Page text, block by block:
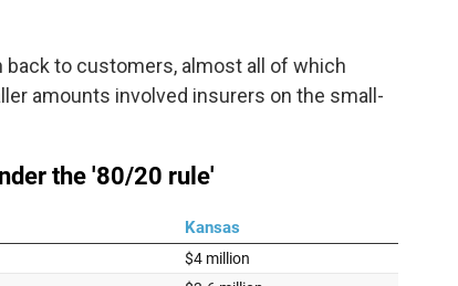
back to customers, almost all of which
amounts involved insurers on the small-